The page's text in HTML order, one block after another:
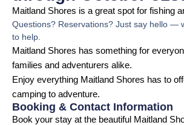
Maitland Shores is a great spot for fishing
Questions? Reservations? Just say hello —
to help.
Maitland Shores has something for
families and adventurers alike.
Enjoy everything Maitland Shores has to
camping to adventure.
Booking & Contact Information
Book your stay at the beautiful Maitland